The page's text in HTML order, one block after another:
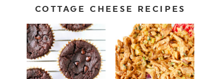
COTTAGE CHEESE RECIPES